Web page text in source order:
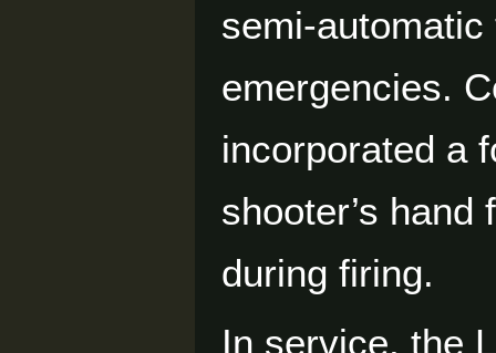
semi-
emergencies.
incorporated a
shooter’s
during firing.
In service, the